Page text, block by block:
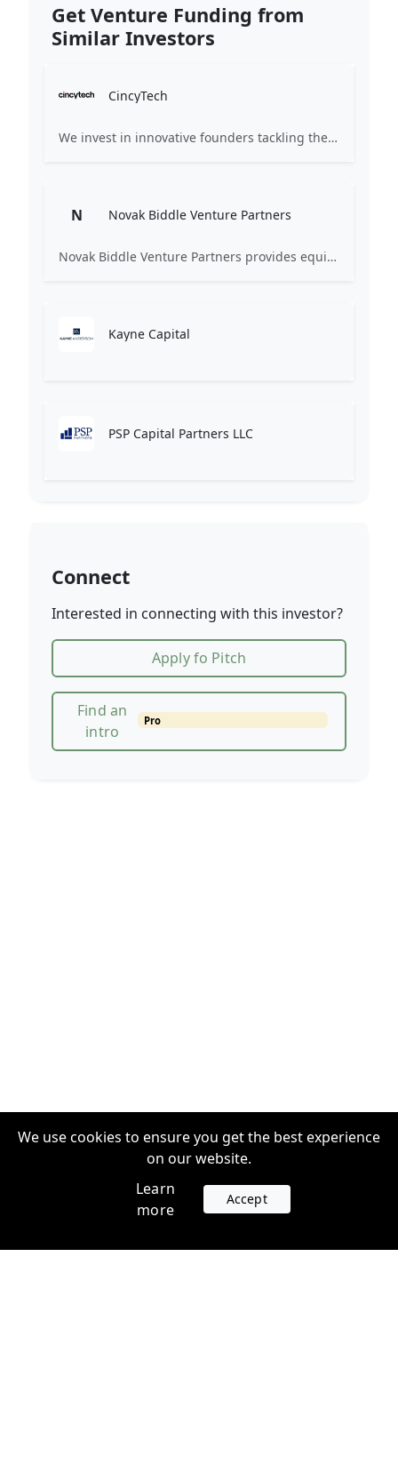
Get Venture Funding from
Similar Investors
CincyTech
We invest in innovative founders tackling the worldâs complex challenges. Partnering early, we help transform ideas into world-class companies.
N Novak Biddle Venture Partners
Novak Biddle Venture Partners provides equity financing and assistance to the management of early-stage, information technology companies principally located in the Mid-Atlantic region. Our mission is to help build successful, long-term, sustainable companies.
Kayne Capital
PSP Capital Partners LLC
Connect
Interested in connecting with this investor?
Apply fo Pitch
Find an
intro
Pro
We use cookies to ensure you get the best experience
on our website.
Learn
more
Accept